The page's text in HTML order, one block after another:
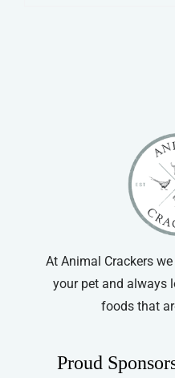
At Animal Crackers
your pet and always
foods that
Proud